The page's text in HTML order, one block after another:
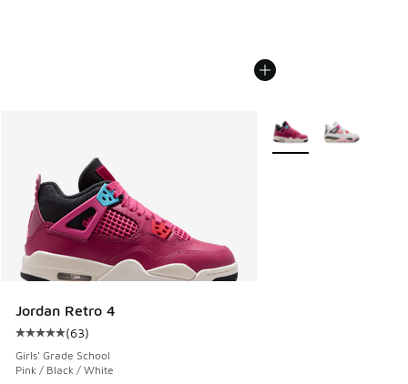
Jordan Retro 4
Average customer rating - [5 out of 5 stars], 63 reviews
(63)
Girls' Grade School
Pink / Black / White
More Colors Available